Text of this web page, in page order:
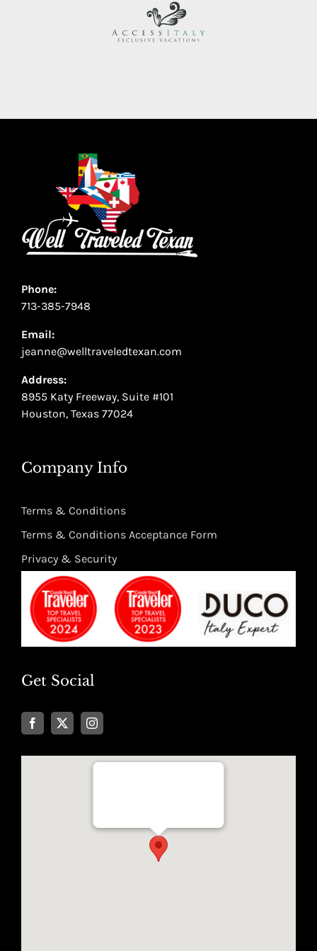
Phone:
713-385-7948
Email:
jeanne@welltraveledtexan.com
Address:
8955 Katy Freeway, Suite #101
Houston, Texas 77024
Company Info
Terms & Conditions
Terms & Conditions Acceptance Form
Privacy & Security
Get Social